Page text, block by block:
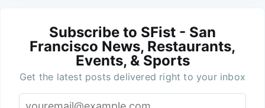
Subscribe to SFist - San
Francisco News, Restaurants,
Events, & Sports
Get the latest posts delivered right to your inbox